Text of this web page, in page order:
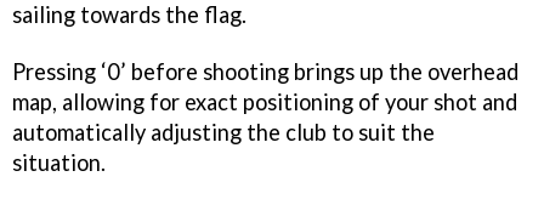
sailing towards the flag.
Pressing ‘0’ before shooting brings up the overhead
map, allowing for exact positioning of your shot and
automatically adjusting the club to suit the
situation.